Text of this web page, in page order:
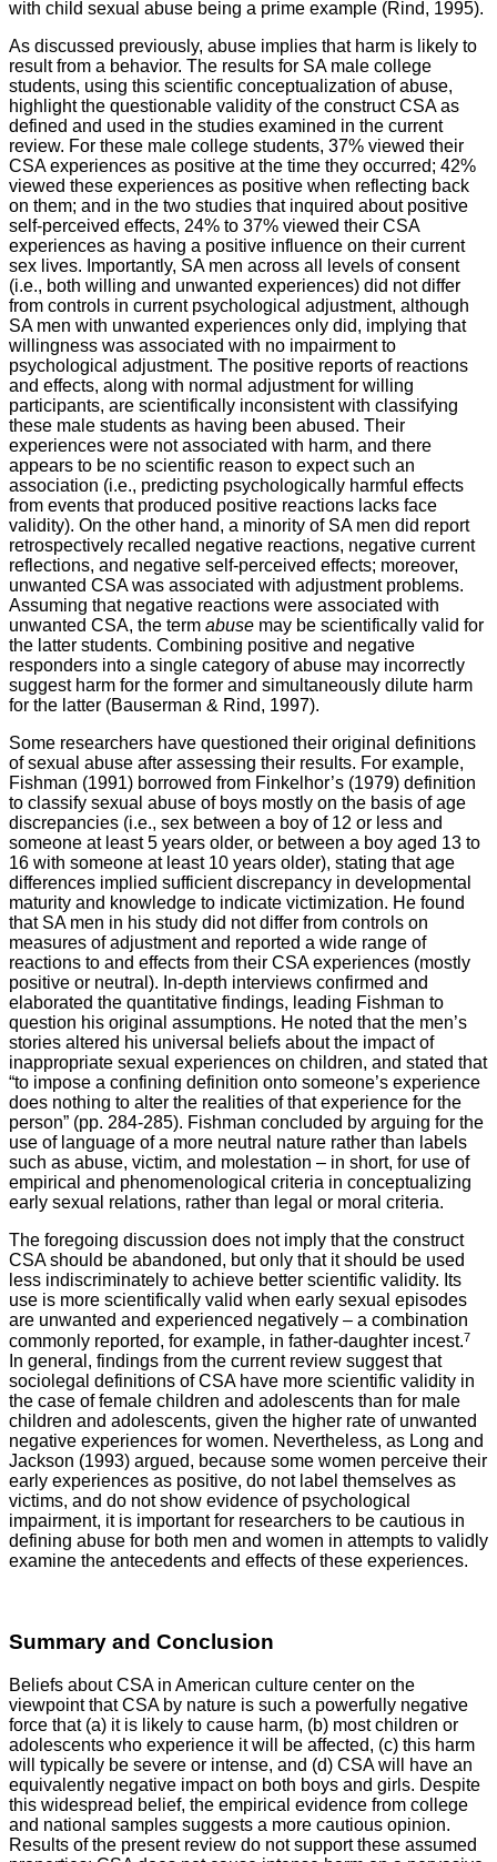
with child sexual abuse being a prime example (Rind, 1995).
As discussed previously, abuse implies that harm is likely to
result from a behavior. The results for SA male college
students, using this scientific conceptualization of abuse,
highlight the questionable validity of the construct CSA as
defined and used in the studies examined in the current
review. For these male college students, 37% viewed their
CSA experiences as positive at the time they occurred; 42%
viewed these experiences as positive when reflecting back
on them; and in the two studies that inquired about positive
self-perceived effects, 24% to 37% viewed their CSA
experiences as having a positive influence on their current
sex lives. Importantly, SA men across all levels of consent
(i.e., both willing and unwanted experiences) did not differ
from controls in current psychological adjustment, although
SA men with unwanted experiences only did, implying that
willingness was associated with no impairment to
psychological adjustment. The positive reports of reactions
and effects, along with normal adjustment for willing
participants, are scientifically inconsistent with classifying
these male students as having been abused. Their
experiences were not associated with harm, and there
appears to be no scientific reason to expect such an
association (i.e., predicting psychologically harmful effects
from events that produced positive reactions lacks face
validity). On the other hand, a minority of SA men did report
retrospectively recalled negative reactions, negative current
reflections, and negative self-perceived effects; moreover,
unwanted CSA was associated with adjustment problems.
Assuming that negative reactions were associated with
unwanted CSA, the term abuse may be scientifically valid for
the latter students. Combining positive and negative
responders into a single category of abuse may incorrectly
suggest harm for the former and simultaneously dilute harm
for the latter (Bauserman & Rind, 1997).
Some researchers have questioned their original definitions
of sexual abuse after assessing their results. For example,
Fishman (1991) borrowed from Finkelhor’s (1979) definition
to classify sexual abuse of boys mostly on the basis of age
discrepancies (i.e., sex between a boy of 12 or less and
someone at least 5 years older, or between a boy aged 13 to
16 with someone at least 10 years older), stating that age
differences implied sufficient discrepancy in developmental
maturity and knowledge to indicate victimization. He found
that SA men in his study did not differ from controls on
measures of adjustment and reported a wide range of
reactions to and effects from their CSA experiences (mostly
positive or neutral). In-depth interviews confirmed and
elaborated the quantitative findings, leading Fishman to
question his original assumptions. He noted that the men’s
stories altered his universal beliefs about the impact of
inappropriate sexual experiences on children, and stated that
“to impose a confining definition onto someone’s experience
does nothing to alter the realities of that experience for the
person” (pp. 284-285). Fishman concluded by arguing for the
use of language of a more neutral nature rather than labels
such as abuse, victim, and molestation – in short, for use of
empirical and phenomenological criteria in conceptualizing
early sexual relations, rather than legal or moral criteria.
The foregoing discussion does not imply that the construct
CSA should be abandoned, but only that it should be used
less indiscriminately to achieve better scientific validity. Its
use is more scientifically valid when early sexual episodes
are unwanted and experienced negatively – a combination
commonly reported, for example, in father-daughter incest.7
In general, findings from the current review suggest that
sociolegal definitions of CSA have more scientific validity in
the case of female children and adolescents than for male
children and adolescents, given the higher rate of unwanted
negative experiences for women. Nevertheless, as Long and
Jackson (1993) argued, because some women perceive their
early experiences as positive, do not label themselves as
victims, and do not show evidence of psychological
impairment, it is important for researchers to be cautious in
defining abuse for both men and women in attempts to validly
examine the antecedents and effects of these experiences.
Summary and Conclusion
Beliefs about CSA in American culture center on the
viewpoint that CSA by nature is such a powerfully negative
force that (a) it is likely to cause harm, (b) most children or
adolescents who experience it will be affected, (c) this harm
will typically be severe or intense, and (d) CSA will have an
equivalently negative impact on both boys and girls. Despite
this widespread belief, the empirical evidence from college
and national samples suggests a more cautious opinion.
Results of the present review do not support these assumed